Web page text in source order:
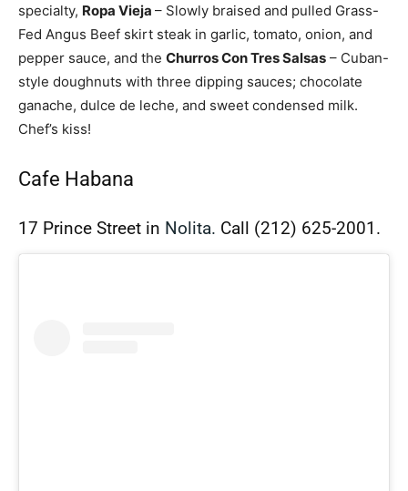
specialty, Ropa Vieja – Slowly braised and pulled Grass-
Fed Angus Beef skirt steak in garlic, tomato, onion, and
pepper sauce, and the Churros Con Tres Salsas – Cuban-
style doughnuts with three dipping sauces; chocolate
ganache, dulce de leche, and sweet condensed milk.
Chef’s kiss!
Cafe Habana
17 Prince Street in Nolita. Call (212) 625-2001.